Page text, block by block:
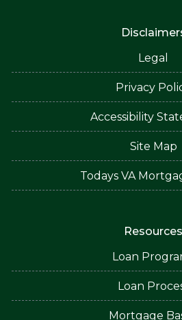
Legal
Privacy
Accessibility
Site Map
Todays VA
Resources
Loan
Loan
Mortgage